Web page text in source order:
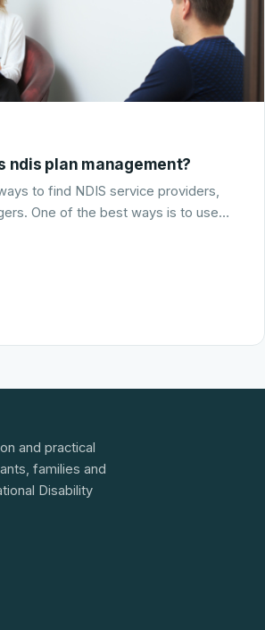
ndis plan management?
to find NDIS service providers,
One of the best ways is to use…
and practical
families and
Disability